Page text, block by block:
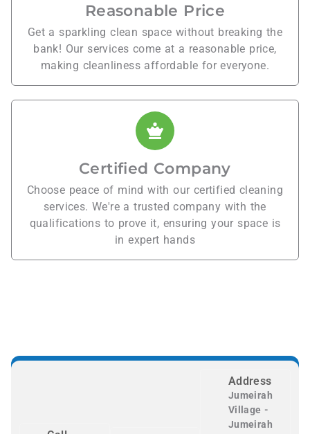
Reasonable Price
Get a sparkling clean space without breaking the
bank! Our services come at a reasonable price,
making cleanliness affordable for everyone.
Certified Company
Choose peace of mind with our certified cleaning
services. We're a trusted company with the
qualifications to prove it, ensuring your space is
in expert hands
Address
Jumeirah
Village -
Jumeirah